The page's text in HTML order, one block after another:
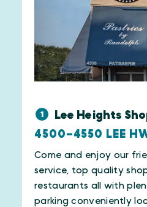
1
Lee Heights
4500–4550 LEE
Come and enjoy our
service, top quality
restaurants all with
parking conveniently